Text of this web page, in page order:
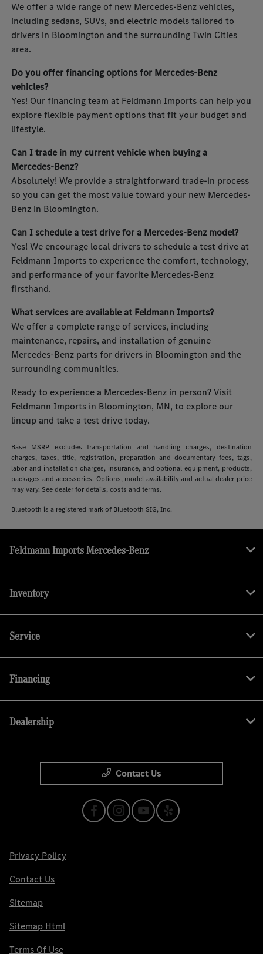
We offer a wide range of new Mercedes-Benz vehicles,
including sedans, SUVs, and electric models tailored to
drivers in Bloomington and the surrounding Twin Cities
area.
Do you offer financing options for Mercedes-Benz
vehicles?
Yes! Our financing team at Feldmann Imports can help you
explore flexible payment options that fit your budget and
lifestyle.
Can I trade in my current vehicle when buying a
Mercedes-Benz?
Absolutely! We provide a straightforward trade-in process
so you can get the most value toward your new Mercedes-
Benz in Bloomington.
Can I schedule a test drive for a Mercedes-Benz model?
Yes! We encourage local drivers to schedule a test drive at
Feldmann Imports to experience the comfort, technology,
and performance of your favorite Mercedes-Benz
firsthand.
What services are available at Feldmann Imports?
We offer a complete range of services, including
maintenance, repairs, and installation of genuine
Mercedes-Benz parts for drivers in Bloomington and the
surrounding communities.
Ready to experience a Mercedes-Benz in person? Visit
Feldmann Imports in Bloomington, MN, to explore our
lineup and take a test drive today.
Base MSRP excludes transportation and handling charges, destination
charges, taxes, title, registration, preparation and documentary fees, tags,
labor and installation charges, insurance, and optional equipment, products,
packages and accessories. Options, model availability and actual dealer price
may vary. See dealer for details, costs and terms.
Bluetooth is a registered mark of Bluetooth SIG, Inc.
Feldmann Imports Mercedes-Benz
Inventory
Service
Financing
Dealership
Contact Us
Privacy Policy
Contact Us
Sitemap
Sitemap Html
Terms Of Use